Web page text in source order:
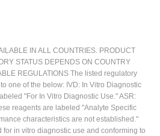
IN ALL COUNTRIES. PRODUCT
STATUS DEPENDS ON COUNTRY
REGULATIONS The listed regulatory
one of the below: IVD: In Vitro Diagnostic
"For In Vitro Diagnostic Use." ASR:
reagents are labeled "Analyte Specific
characteristics are not established."
for in vitro diagnostic use and conforming to